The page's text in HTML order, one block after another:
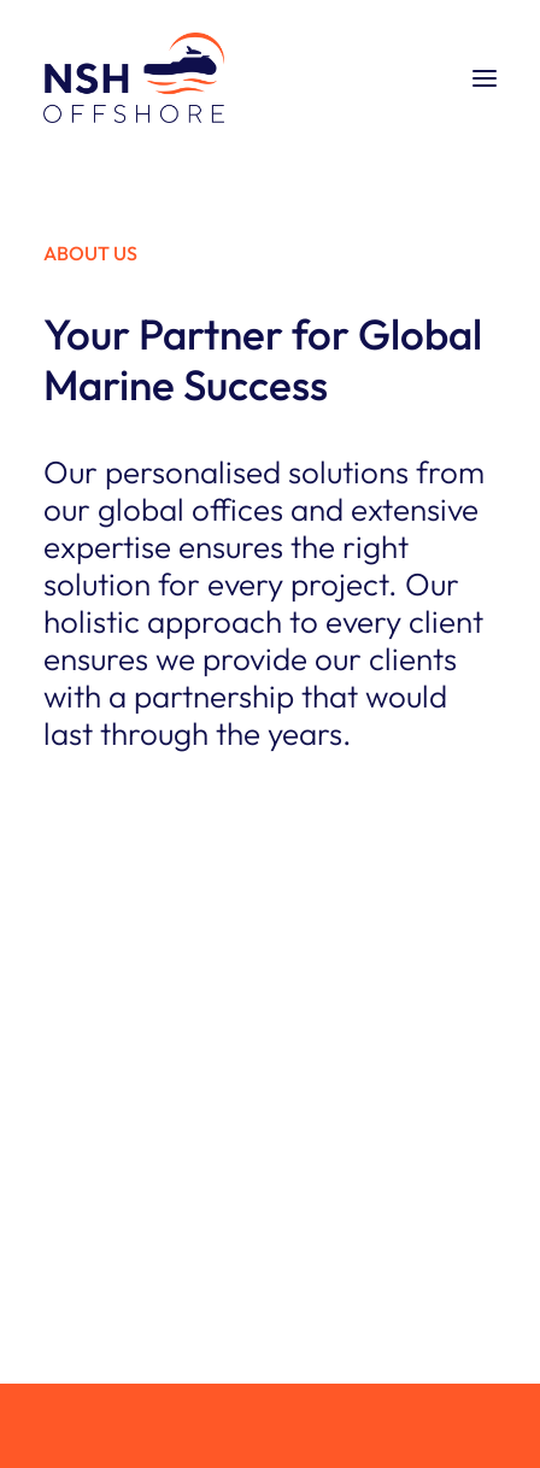
ABOUT US
ABOUT US
Your Partner for Global
Marine Success
Our personalised solutions from
our global offices and extensive
expertise ensures the right
solution for every project. Our
holistic approach to every client
ensures we provide our clients
with a partnership that would
last through the years.